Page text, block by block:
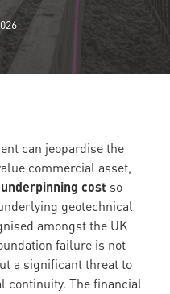
can jeopardise the
commercial asset,
underpinning cost so
geotechnical
amongst the UK
failure is not
a significant threat to
continuity. The financial